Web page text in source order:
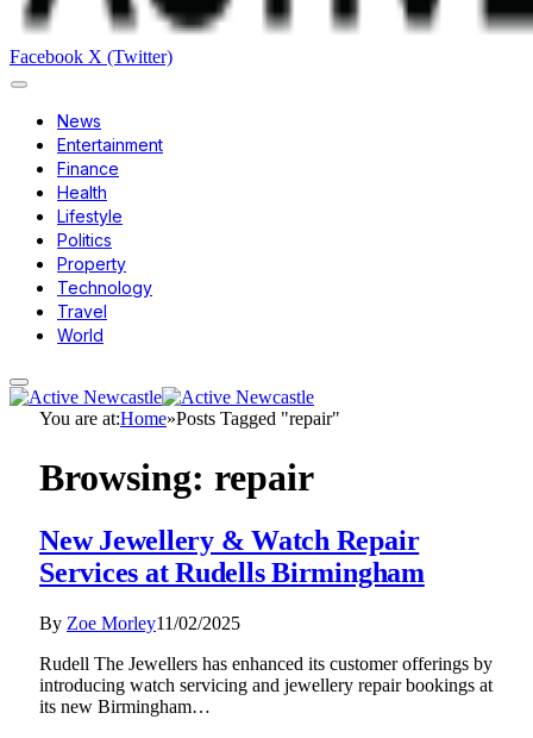
Facebook X (Twitter)
News
Entertainment
Finance
Health
Lifestyle
Politics
Property
Technology
Travel
World
You are at:Home»Posts Tagged "repair"
Browsing: repair
New Jewellery & Watch Repair
Services at Rudells Birmingham
By Zoe Morley11/02/2025
Rudell The Jewellers has enhanced its customer offerings by
introducing watch servicing and jewellery repair bookings at
its new Birmingham…